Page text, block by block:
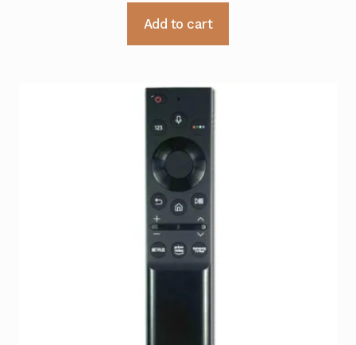
Add to cart